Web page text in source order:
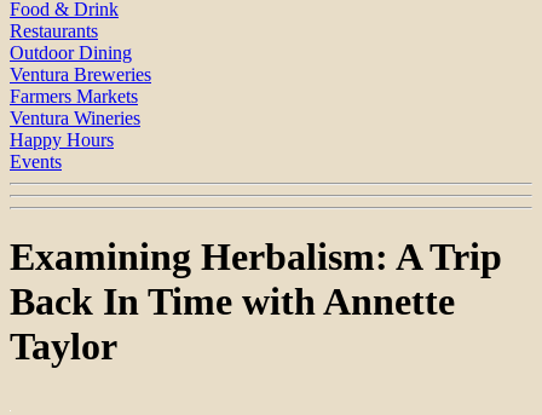
Food & Drink
Restaurants
Outdoor Dining
Ventura Breweries
Farmers Markets
Ventura Wineries
Happy Hours
Events
Examining Herbalism: A Trip
Back In Time with Annette
Taylor